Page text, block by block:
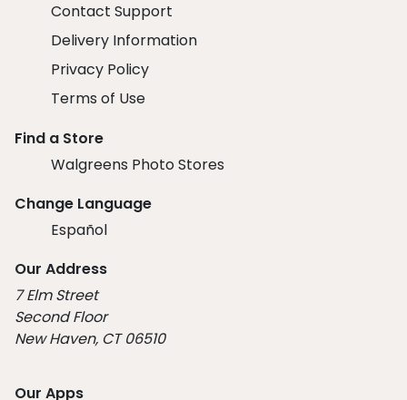
Contact Support
Delivery Information
Privacy Policy
Terms of Use
Find a Store
Walgreens Photo Stores
Change Language
Español
Our Address
7 Elm Street
Second Floor
New Haven, CT 06510
Our Apps